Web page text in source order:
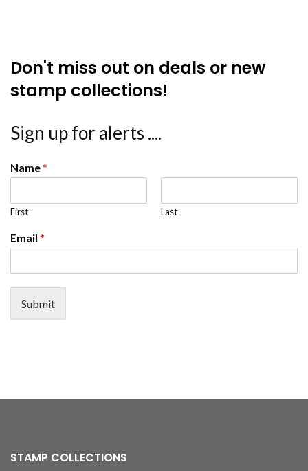
Don't miss out on deals or new
stamp collections!
Sign up for alerts ....
Name*
First Last
Email *
Submit
STAMP COLLECTIONS